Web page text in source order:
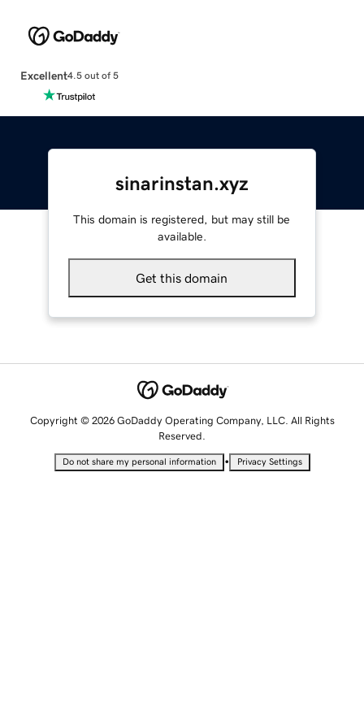
Excellent4.5 out of 5
sinarinstan.xyz
This domain is registered, but may still be
available.
Get this domain
Copyright © 2026 GoDaddy Operating Company, LLC. All Rights
Reserved.
Do not share my personal information • Privacy Settings